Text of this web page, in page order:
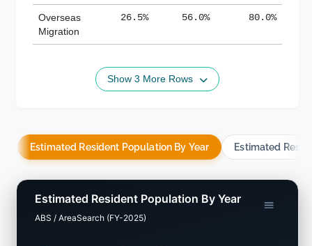
Overseas
Migration
26.5% 56.0% 80.0%
Show 3 More Rows
Estimated Resident Population By Year Estimated
Estimated Resident Population By Year
ABS / AreaSearch (FY-2025)